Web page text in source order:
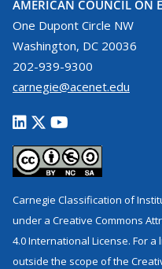
AMERICAN COUNCIL ON
One Dupont Circle NW
Washington, DC 20036
202-939-9300
carnegie@acenet.edu
Carnegie Classification of
under a Creative Commons
4.0 International License. For
outside the scope of the